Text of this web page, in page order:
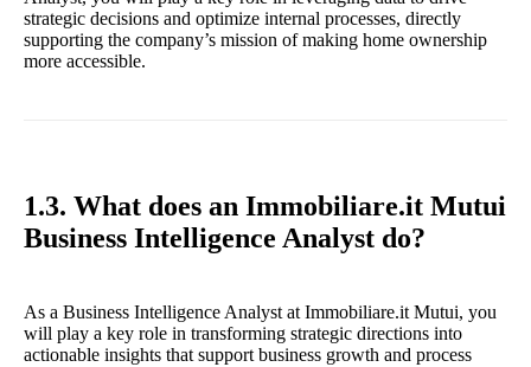
strategic decisions and optimize internal processes, directly
supporting the company’s mission of making home ownership
more accessible.
1.3. What does an Immobiliare.it Mutui
Business Intelligence Analyst do?
As a Business Intelligence Analyst at Immobiliare.it Mutui, you
will play a key role in transforming strategic directions into
actionable insights that support business growth and process